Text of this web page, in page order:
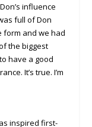
influence
full of Don
form and we had
the biggest
have a good
It’s true. I’m
inspired first-